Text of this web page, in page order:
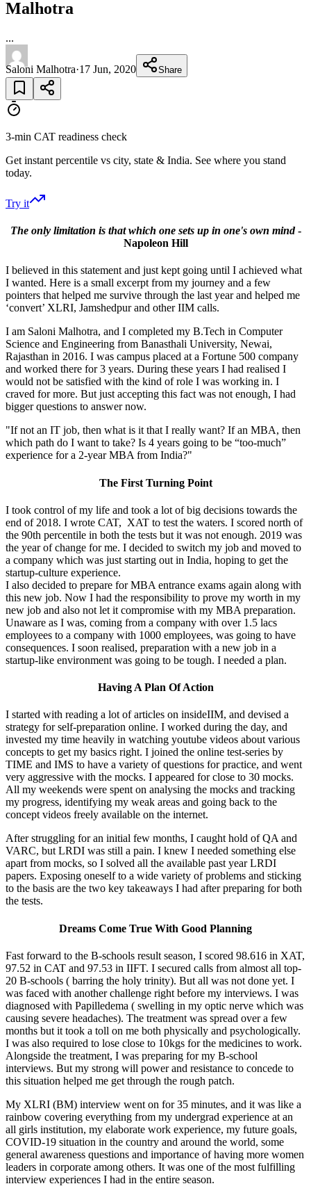
Malhotra
...
Saloni Malhotra·17 Jun, 2020 Share
3-min CAT readiness check
Get instant percentile vs city, state & India. See where you stand
today.
Try it
The only limitation is that which one sets up in one's own mind-
Napoleon Hill
I believed in this statement and just kept going until I achieved what
I wanted. Here is a small excerpt from my journey and a few
pointers that helped me survive through the last year and helped me
‘convert’ XLRI, Jamshedpur and other IIM calls.
I am Saloni Malhotra, and I completed my B.Tech in Computer
Science and Engineering from Banasthali University, Newai,
Rajasthan in 2016. I was campus placed at a Fortune 500 company
and worked there for 3 years. During these years I had realised I
would not be satisfied with the kind of role I was working in. I
craved for more. But just accepting this fact was not enough, I had
bigger questions to answer now.
"If not an IT job, then what is it that I really want? If an MBA, then
which path do I want to take? Is 4 years going to be “too-much”
experience for a 2-year MBA from India?"
The First Turning Point
I took control of my life and took a lot of big decisions towards the
end of 2018. I wrote CAT, XAT to test the waters. I scored north of
the 90th percentile in both the tests but it was not enough. 2019 was
the year of change for me. I decided to switch my job and moved to
a company which was just starting out in India, hoping to get the
startup-culture experience.
I also decided to prepare for MBA entrance exams again along with
this new job. Now I had the responsibility to prove my worth in my
new job and also not let it compromise with my MBA preparation.
Unaware as I was, coming from a company with over 1.5 lacs
employees to a company with 1000 employees, was going to have
consequences. I soon realised, preparation with a new job in a
startup-like environment was going to be tough. I needed a plan.
Having A Plan Of Action
I started with reading a lot of articles on insideIIM, and devised a
strategy for self-preparation online. I worked during the day, and
invested my time heavily in watching youtube videos about various
concepts to get my basics right. I joined the online test-series by
TIME and IMS to have a variety of questions for practice, and went
very aggressive with the mocks. I appeared for close to 30 mocks.
All my weekends were spent on analysing the mocks and tracking
my progress, identifying my weak areas and going back to the
concept videos freely available on the internet.
After struggling for an initial few months, I caught hold of QA and
VARC, but LRDI was still a pain. I knew I needed something else
apart from mocks, so I solved all the available past year LRDI
papers. Exposing oneself to a wide variety of problems and sticking
to the basis are the two key takeaways I had after preparing for both
the tests.
Dreams Come True With Good Planning
Fast forward to the B-schools result season, I scored 98.616 in XAT,
97.52 in CAT and 97.53 in IIFT. I secured calls from almost all top-
20 B-schools ( barring the holy trinity). But all was not done yet. I
was faced with another challenge right before my interviews. I was
diagnosed with Papilledema ( swelling in my optic nerve which was
causing severe headaches). The treatment was spread over a few
months but it took a toll on me both physically and psychologically.
I was also required to lose close to 10kgs for the medicines to work.
Alongside the treatment, I was preparing for my B-school
interviews. But my strong will power and resistance to concede to
this situation helped me get through the rough patch.
My XLRI (BM) interview went on for 35 minutes, and it was like a
rainbow covering everything from my undergrad experience at an
all girls institution, my elaborate work experience, my future goals,
COVID-19 situation in the country and around the world, some
general awareness questions and importance of having more women
leaders in corporate among others. It was one of the most fulfilling
interview experiences I had in the entire season.